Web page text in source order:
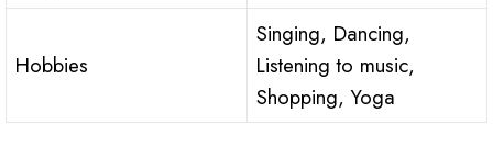
Hobbies
Singing, Dancing,
Listening to music,
Shopping, Yoga